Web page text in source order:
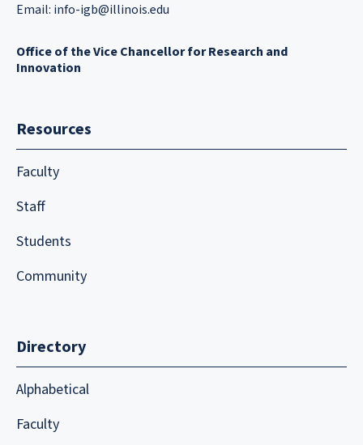
Email: info-igb@illinois.edu
Office of the Vice Chancellor for Research and
Innovation
Resources
Faculty
Staff
Students
Community
Directory
Alphabetical
Faculty